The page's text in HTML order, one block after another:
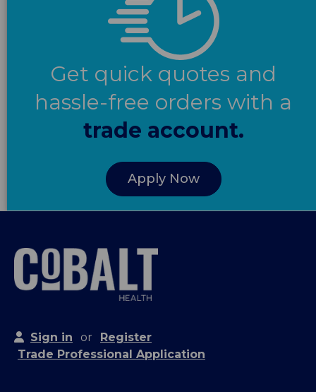
Get quick quotes and
hassle-free orders with a
trade account.
Apply Now
Sign in or
Register
Trade Professional Application